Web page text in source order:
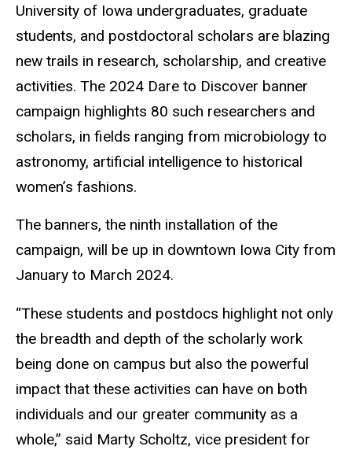
University of Iowa undergraduates, graduate
students, and postdoctoral scholars are blazing
new trails in research, scholarship, and creative
activities. The 2024 Dare to Discover banner
campaign highlights 80 such researchers and
scholars, in fields ranging from microbiology to
astronomy, artificial intelligence to historical
women’s fashions.
The banners, the ninth installation of the
campaign, will be up in downtown Iowa City from
January to March 2024.
“These students and postdocs highlight not only
the breadth and depth of the scholarly work
being done on campus but also the powerful
impact that these activities can have on both
individuals and our greater community as a
whole,” said Marty Scholtz, vice president for